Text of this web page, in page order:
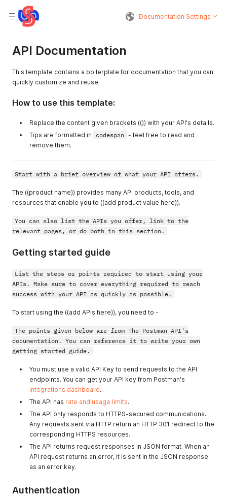
Documentation Settings
API Documentation
This template contains a boilerplate for documentation that you can
quickly customize and reuse.
How to use this template:
Replace the content given brackets (()) with your API's details.
Tips are formatted in
codespan - feel free to read and
remove them.
Start with a brief overview of what your API offers.
The ((product name)) provides many API products, tools, and
resources that enable you to ((add product value here)).
You can also list the APIs you offer, link to the
relevant pages, or do both in this section.
Getting started guide
List the steps or points required to start using your
APIs. Make sure to cover everything required to reach
success with your API as quickly as possible.
To start using the ((add APIs here)), you need to -
The points given below are from The Postman API's
documentation. You can reference it to write your own
getting started guide.
You must use a valid API Key to send requests to the API
endpoints. You can get your API key from Postman's
integrations dashboard.
The API has rate and usage limits.
The API only responds to HTTPS-secured communications.
Any requests sent via HTTP return an HTTP 301 redirect to the
corresponding HTTPS resources.
The API returns request responses in JSON format. When an
API request returns an error, it is sent in the JSON response
as an error key.
Authentication